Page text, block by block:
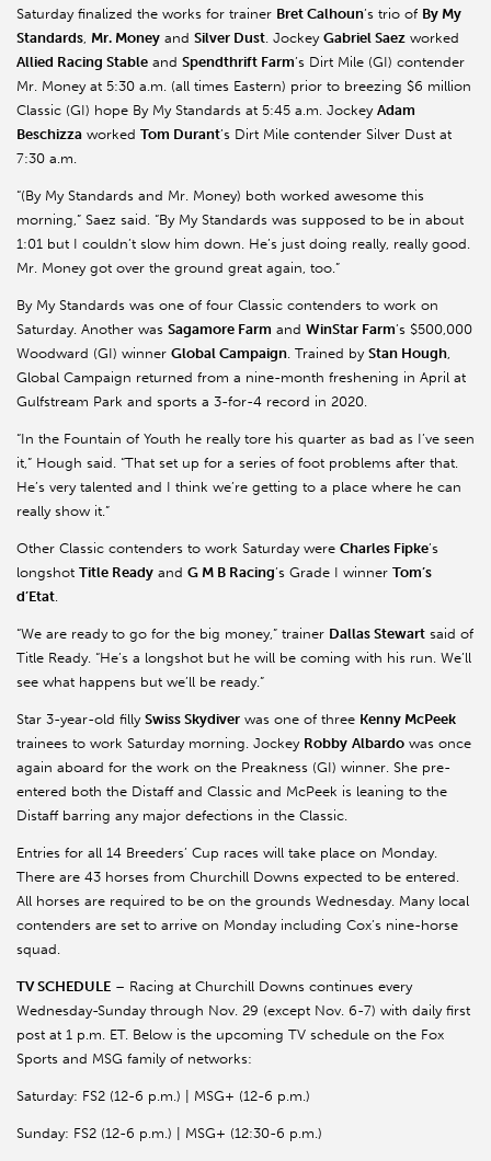
Saturday finalized the works for trainer Bret Calhoun’s trio of By My
Standards, Mr. Money and Silver Dust. Jockey Gabriel Saez worked
Allied Racing Stable and Spendthrift Farm’s Dirt Mile (GI) contender
Mr. Money at 5:30 a.m. (all times Eastern) prior to breezing $6 million
Classic (GI) hope By My Standards at 5:45 a.m. Jockey Adam
Beschizza worked Tom Durant’s Dirt Mile contender Silver Dust at
7:30 a.m.
“(By My Standards and Mr. Money) both worked awesome this
morning,” Saez said. “By My Standards was supposed to be in about
1:01 but I couldn’t slow him down. He’s just doing really, really good.
Mr. Money got over the ground great again, too.”
By My Standards was one of four Classic contenders to work on
Saturday. Another was Sagamore Farm and WinStar Farm’s $500,000
Woodward (GI) winner Global Campaign. Trained by Stan Hough,
Global Campaign returned from a nine-month freshening in April at
Gulfstream Park and sports a 3-for-4 record in 2020.
“In the Fountain of Youth he really tore his quarter as bad as I’ve seen
it,” Hough said. “That set up for a series of foot problems after that.
He’s very talented and I think we’re getting to a place where he can
really show it.”
Other Classic contenders to work Saturday were Charles Fipke’s
longshot Title Ready and G M B Racing’s Grade I winner Tom’s
d’Etat.
“We are ready to go for the big money,” trainer Dallas Stewart said of
Title Ready. “He’s a longshot but he will be coming with his run. We’ll
see what happens but we’ll be ready.”
Star 3-year-old filly Swiss Skydiver was one of three Kenny McPeek
trainees to work Saturday morning. Jockey Robby Albardo was once
again aboard for the work on the Preakness (GI) winner. She pre-
entered both the Distaff and Classic and McPeek is leaning to the
Distaff barring any major defections in the Classic.
Entries for all 14 Breeders’ Cup races will take place on Monday.
There are 43 horses from Churchill Downs expected to be entered.
All horses are required to be on the grounds Wednesday. Many local
contenders are set to arrive on Monday including Cox’s nine-horse
squad.
TV SCHEDULE – Racing at Churchill Downs continues every
Wednesday-Sunday through Nov. 29 (except Nov. 6-7) with daily first
post at 1 p.m. ET. Below is the upcoming TV schedule on the Fox
Sports and MSG family of networks:
Saturday: FS2 (12-6 p.m.) | MSG+ (12-6 p.m.)
Sunday: FS2 (12-6 p.m.) | MSG+ (12:30-6 p.m.)